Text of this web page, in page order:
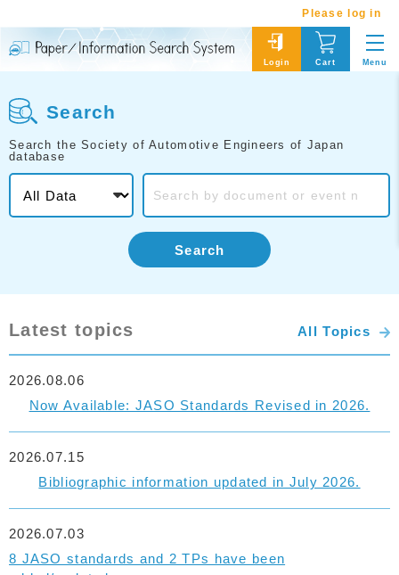
Please log in
Login Cart Menu
Search
Search the Society of Automotive Engineers of Japan
database
Search
Latest topics All Topics
Now Available: JASO Standards Revised in 2026.
2026.08.06
Bibliographic information updated in July 2026.
2026.07.15
8 JASO standards and 2 TPs have been
2026.07.03